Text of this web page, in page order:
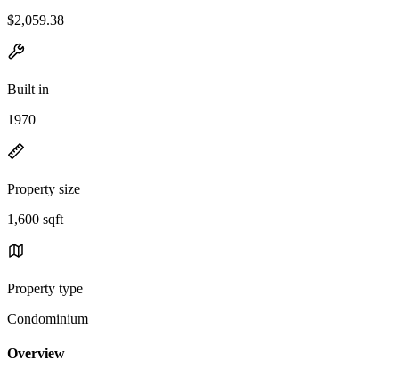
$2,059.38
Built in
1970
Property size
1,600 sqft
Property type
Condominium
Overview